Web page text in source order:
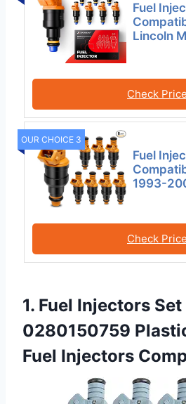
Fuel
Lincoln
Check Price
OUR CHOICE 3
Fuel
1993-
Check Price
1. Fuel Injectors
0280150759
Fuel Injectors